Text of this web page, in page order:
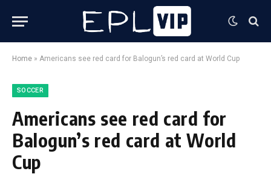
Home » Americans see red card for Balogun’s red card at World Cup
SOCCER
Americans see red card for
Balogun’s red card at World
Cup